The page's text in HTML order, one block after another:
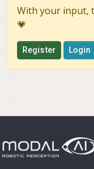
With your input,
💗
Register Login